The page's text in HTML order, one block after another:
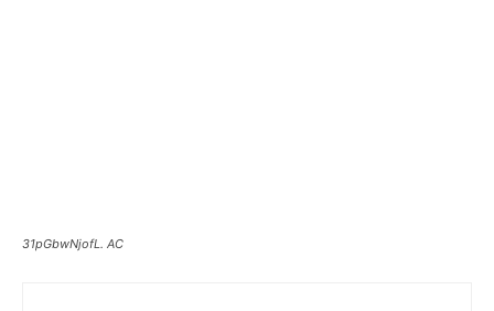
31pGbwNjofL. AC